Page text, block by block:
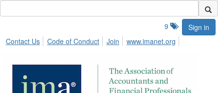
Sign in
9
Contact Us
Code of Conduct Join www.imanet.org